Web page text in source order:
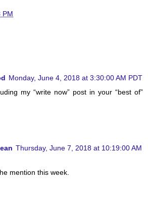
PM
Monday, June 4, 2018 at 3:30:00 AM PDT
my “write now” post in your “best of”
Thursday, June 7, 2018 at 10:19:00 AM
mention this week.